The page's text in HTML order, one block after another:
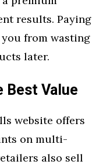
results. Paying
from wasting
later.
Best Value
website offers
on multi-
also sell